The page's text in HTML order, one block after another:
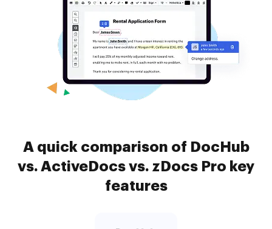
A quick comparison of DocHub
vs. ActiveDocs vs. zDocs Pro key
features